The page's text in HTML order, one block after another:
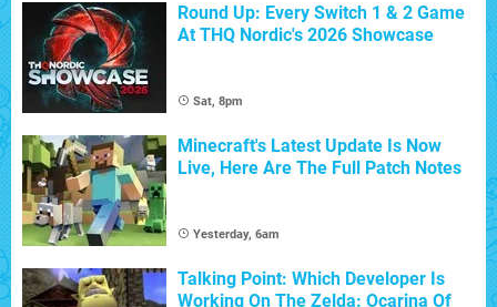
Round Up: Every Switch 1 & 2 Game
At THQ Nordic's 2026 Showcase
Sat, 8pm
Minecraft's Latest Update Is Now
Live, Here Are The Full Patch Notes
Yesterday, 6am
Talking Point: Which Developer Is
Working On The Zelda: Ocarina Of